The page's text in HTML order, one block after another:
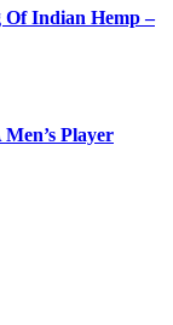
Of Indian Hemp –
Player